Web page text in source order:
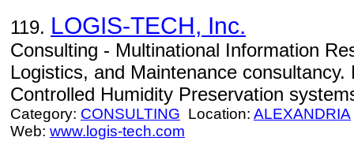
119. LOGIS-TECH, Inc.
Consulting - Multinational Information
Logistics, and Maintenance
Controlled Humidity Preservation
Category: CONSULTING Location: ALEXANDRIA
Web: www.logis-tech.com